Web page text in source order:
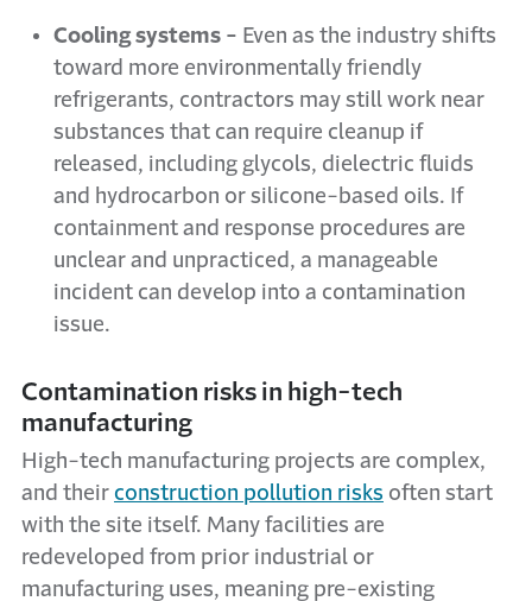
Cooling systems - Even as the industry shifts
toward more environmentally friendly
refrigerants, contractors may still work near
substances that can require cleanup if
released, including glycols, dielectric fluids
and hydrocarbon or silicone-based oils. If
containment and response procedures are
unclear and unpracticed, a manageable
incident can develop into a contamination
issue.
Contamination risks in high-tech
manufacturing
High-tech manufacturing projects are complex,
and their construction pollution risks often start
with the site itself. Many facilities are
redeveloped from prior industrial or
manufacturing uses, meaning pre-existing